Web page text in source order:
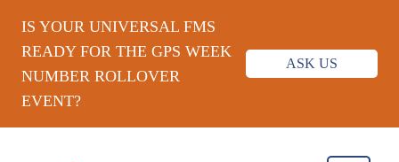
IS YOUR UNIVERSAL FMS
READY FOR THE GPS WEEK
NUMBER ROLLOVER
EVENT?
ASK US